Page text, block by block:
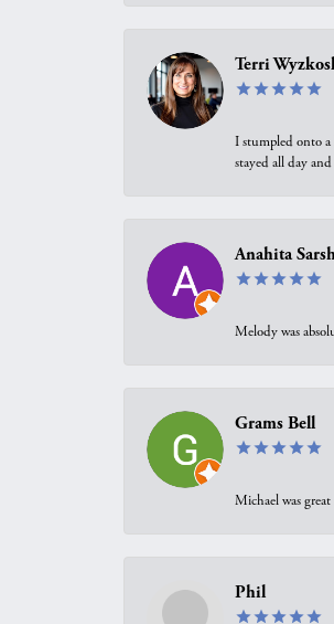
Terri
I stumpled onto a
stayed all day
Anahita
Melody was
Grams Bell
Michael was
Phil